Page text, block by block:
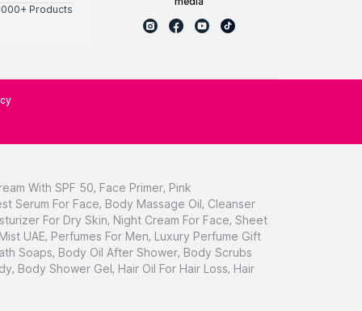
Products
With SPF 50, Face Primer, Pink
Serum For Face, Body Massage Oil, Cleanser
For Dry Skin, Night Cream For Face, Sheet
UAE, Perfumes For Men, Luxury Perfume Gift
Soaps, Body Oil After Shower, Body Scrubs
, Body Shower Gel, Hair Oil For Hair Loss, Hair